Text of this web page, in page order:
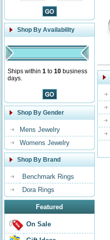
Shop By Availability
Ships within 1 to 10 business
days.
Shop By Gender
Mens Jewelry
Womens Jewelry
Shop By Brand
Benchmark Rings
Dora Rings
Featured
On Sale